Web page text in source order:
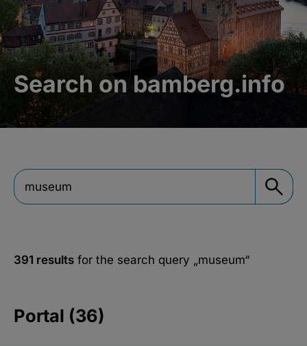
Search on bamberg.info
391 results for the search query „museum“
Portal (36)